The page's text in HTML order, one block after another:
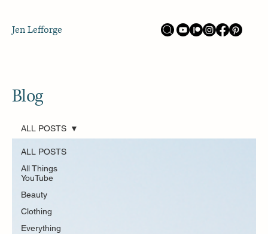
Jen Lefforge
Blog
ALL POSTS
All Things
YouTube
Beauty
Clothing
Everything
ALL POSTS